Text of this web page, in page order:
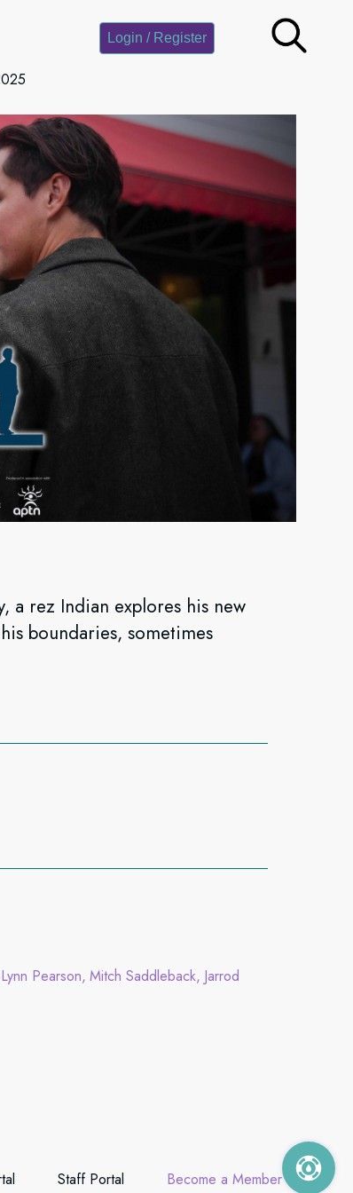
Login / Register
rez Indian explores his new
boundaries, sometimes
Pearson Mitch Saddleback Jarrod
Staff Portal Become a Member